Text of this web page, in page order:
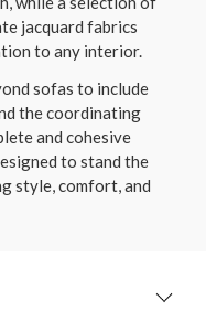
jacquard fabrics
to any interior.
sofas to include
the coordinating
and cohesive
to stand the
style, comfort, and